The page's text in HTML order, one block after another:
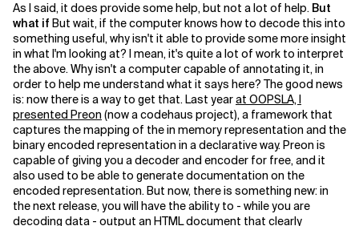
As I said, it does provide some help, but not a lot of help. But
what if But wait, if the computer knows how to decode this into
something useful, why isn't it able to provide some more insight
in what I'm looking at? I mean, it's quite a lot of work to interpret
the above. Why isn't a computer capable of annotating it, in
order to help me understand what it says here? The good news
is: now there is a way to get that. Last yearat OOPSLA, I
presented Preon (now a codehaus project), a framework that
captures the mapping of the in memory representation and the
binary encoded representation in a declarative way. Preon is
capable of giving you a decoder and encoder for free, and it
also used to be able to generate documentation on the
encoded representation. But now, there is something new: in
the next release, you will have the ability to - while you are
decoding data - output an HTML document that clearly